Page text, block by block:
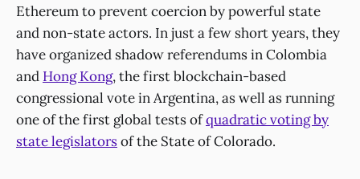
Ethereum to prevent coercion by powerful state
and non-state actors. In just a few short years, they
have organized shadow referendums in Colombia
and Hong Kong, the first blockchain-based
congressional vote in Argentina, as well as running
one of the first global tests ofquadratic voting by
state legislatorsof the State of Colorado.